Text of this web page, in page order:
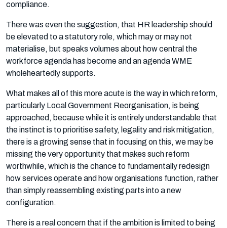
compliance.
There was even the suggestion, that HR leadership should
be elevated to a statutory role, which may or may not
materialise, but speaks volumes about how central the
workforce agenda has become and an agenda WME
wholeheartedly supports.
What makes all of this more acute is the way in which reform,
particularly Local Government Reorganisation, is being
approached, because while it is entirely understandable that
the instinct is to prioritise safety, legality and risk mitigation,
there is a growing sense that in focusing on this, we may be
missing the very opportunity that makes such reform
worthwhile, which is the chance to fundamentally redesign
how services operate and how organisations function, rather
than simply reassembling existing parts into a new
configuration.
There is a real concern that if the ambition is limited to being